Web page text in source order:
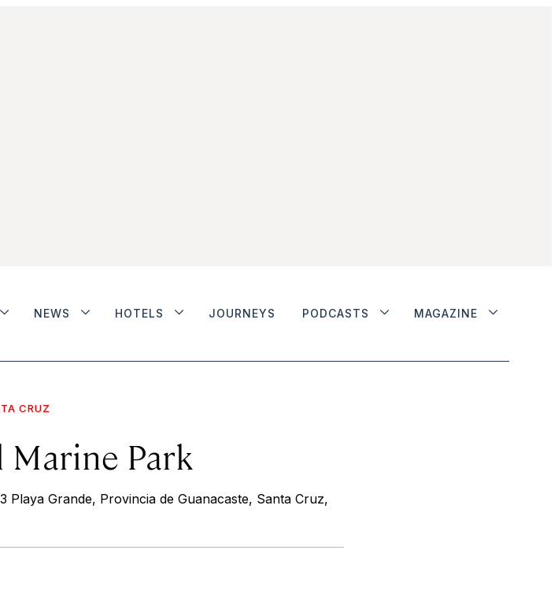
NEWS HOTELS JOURNEYS PODCASTS MAGAZINE
CRUZ
Marine Park
Playa Grande, Provincia de Guanacaste, Santa Cruz,